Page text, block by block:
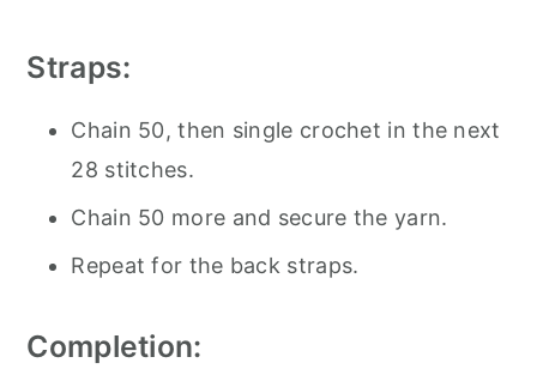
Straps:
Chain 50, then single crochet in the next
28 stitches.
Chain 50 more and secure the yarn.
Repeat for the back straps.
Completion: